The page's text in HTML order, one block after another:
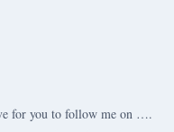
for you to follow me on ….